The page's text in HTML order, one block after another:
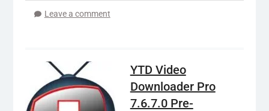
Leave a comment
YTD Video
Downloader Pro
7.6.7.0 Pre-